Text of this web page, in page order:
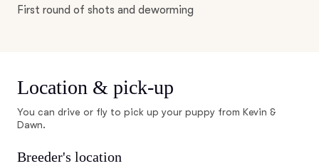
First round of shots and deworming
Location & pick-up
You can drive or fly to pick up your puppy from Kevin &
Dawn.
Breeder's location